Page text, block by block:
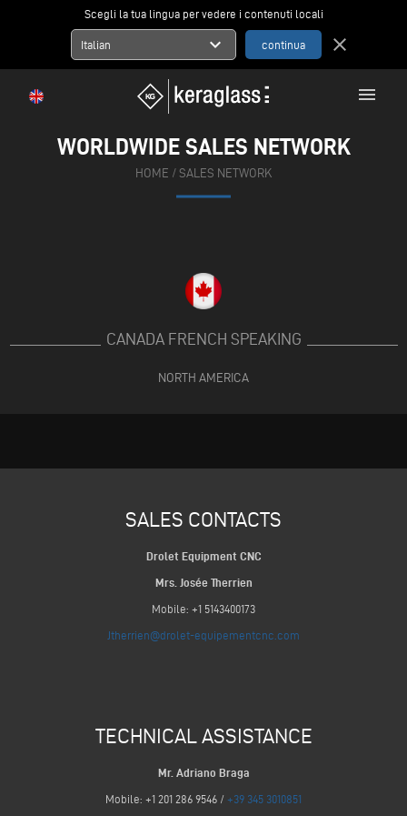
Scegli la tua lingua per vedere i contenuti locali
Italian expand_more close
menu
WORLDWIDE SALES NETWORK
HOME / SALES NETWORK
CANADA FRENCH SPEAKING
NORTH AMERICA
SALES CONTACTS
Drolet Equipment CNC
Mrs. Josée Therrien
Mobile: +1 5143400173
Jtherrien@drolet-equipementcnc.com
TECHNICAL ASSISTANCE
Mr. Adriano Braga
Mobile: +1 201 286 9546 / +39 345 3010851